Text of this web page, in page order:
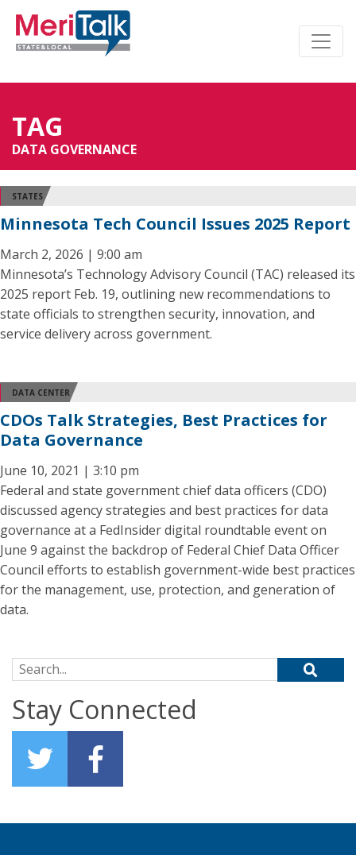
TAG
DATA GOVERNANCE
STATES
Minnesota Tech Council Issues 2025 Report
March 2, 2026 | 9:00 am
Minnesota’s Technology Advisory Council (TAC) released its
2025 report Feb. 19, outlining new recommendations to
state officials to strengthen security, innovation, and
service delivery across government.
DATA CENTER
CDOs Talk Strategies, Best Practices for
Data Governance
June 10, 2021 | 3:10 pm
Federal and state government chief data officers (CDO)
discussed agency strategies and best practices for data
governance at a FedInsider digital roundtable event on
June 9 against the backdrop of Federal Chief Data Officer
Council efforts to establish government-wide best practices
for the management, use, protection, and generation of
data.
Search for:
Stay Connected